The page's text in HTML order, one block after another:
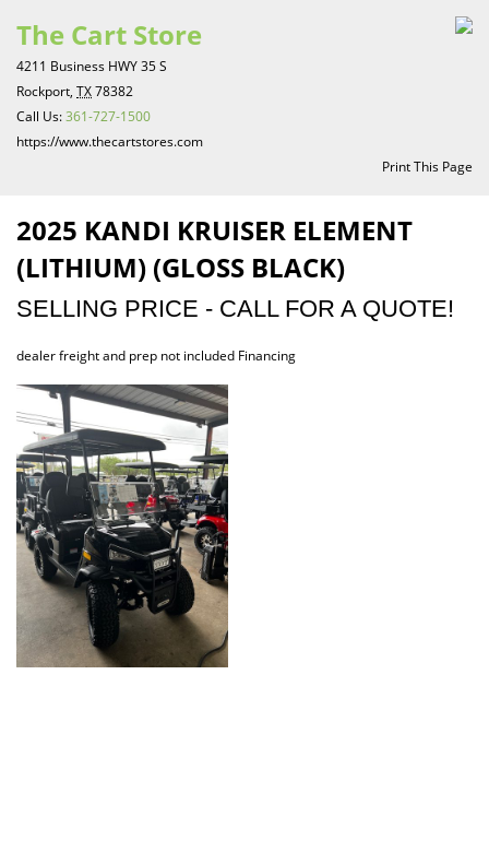
The Cart Store
4211 Business HWY 35 S
Rockport, TX78382
Call Us:361-727-1500
https://www.thecartstores.com
Print This Page
2025 KANDI KRUISER ELEMENT
(LITHIUM) (GLOSS BLACK)
SELLING PRICE - CALL FOR A QUOTE!
dealer freight and prep not included Financing